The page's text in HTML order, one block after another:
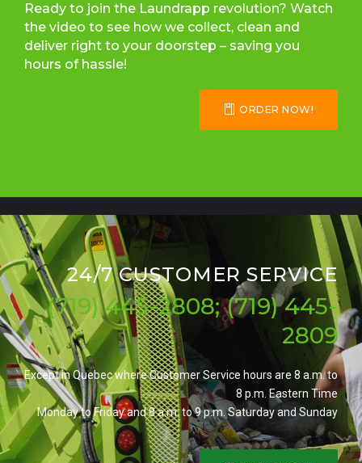
Ready to join the Laundrapp revolution? Watch
the video to see how we collect, clean and
deliver right to your doorstep – saving you
hours of hassle!
ORDER NOW!
24/7 CUSTOMER SERVICE
(719) 445-2808; (719) 445-
2809
Except in Quebec where Customer Service hours are 8 a.m. to
8 p.m. Eastern Time
Monday to Friday and 8 a.m. to 9 p.m. Saturday and Sunday